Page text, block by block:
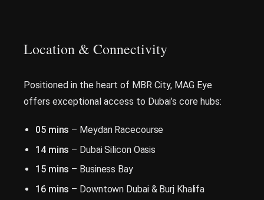
Location & Connectivity
Positioned in the heart of MBR City, MAG Eye
offers exceptional access to Dubai’s core hubs:
05 mins – Meydan Racecourse
14 mins – Dubai Silicon Oasis
15 mins – Business Bay
16 mins – Downtown Dubai & Burj Khalifa